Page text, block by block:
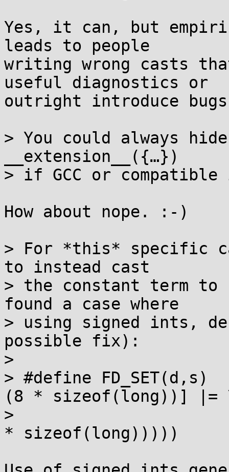
Yes, it can, but
leads to people
writing wrong casts
useful diagnostics or
outright introduce
> You could always
__extension__({…})
> if GCC or
How about nope. :-)
> For *this* specific
to instead cast
> the constant term
found a case where
> using signed ints,
possible fix):
>
> #define FD_SET(d,s)	((s)->fds_bits[(d) / (int)
(8 * sizeof(long))] |=
> 			    (1UL << ((d) % (int)(8
* sizeof(long)))))